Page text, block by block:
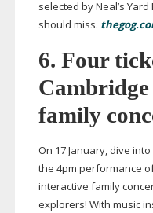
selected by Neal’s
should miss.
6. Four
family
On 17 January, dive
the 4pm performance
interactive family
explorers! With music